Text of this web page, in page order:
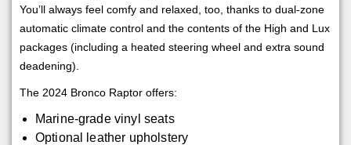
You’ll always feel comfy and relaxed, too, thanks to dual-zone
automatic climate control and the contents of the High and Lux
packages (including a heated steering wheel and extra sound
deadening).
The 2024 Bronco Raptor offers:
Marine-grade vinyl seats
Optional leather upholstery